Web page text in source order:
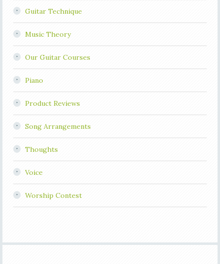
Guitar Technique
Music Theory
Our Guitar Courses
Piano
Product Reviews
Song Arrangements
Thoughts
Voice
Worship Contest